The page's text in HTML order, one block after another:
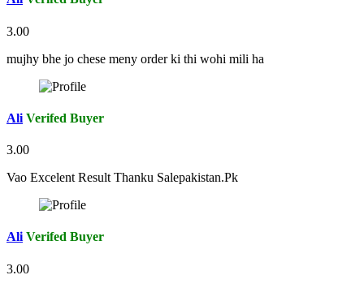
3.00
mujhy bhe jo chese meny order ki thi wohi mili ha
Ali Verifed Buyer
3.00
Vao Excelent Result Thanku Salepakistan.Pk
Ali Verifed Buyer
3.00